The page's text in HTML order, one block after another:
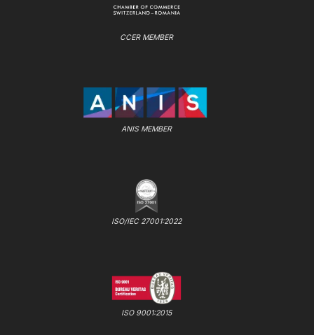
CCER MEMBER
ANIS MEMBER
ISO/IEC 27001:2022
ISO 9001:2015